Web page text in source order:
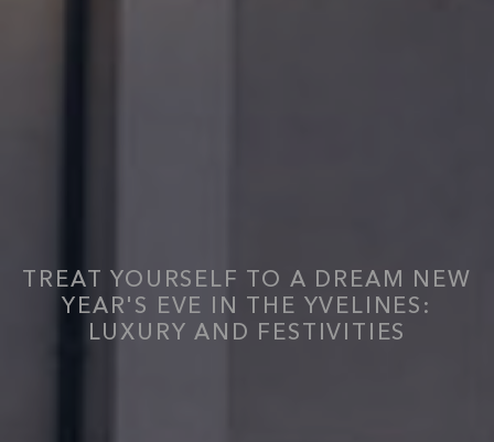
TREAT YOURSELF TO A DREAM NEW
YEAR'S EVE IN THE YVELINES:
LUXURY AND FESTIVITIES